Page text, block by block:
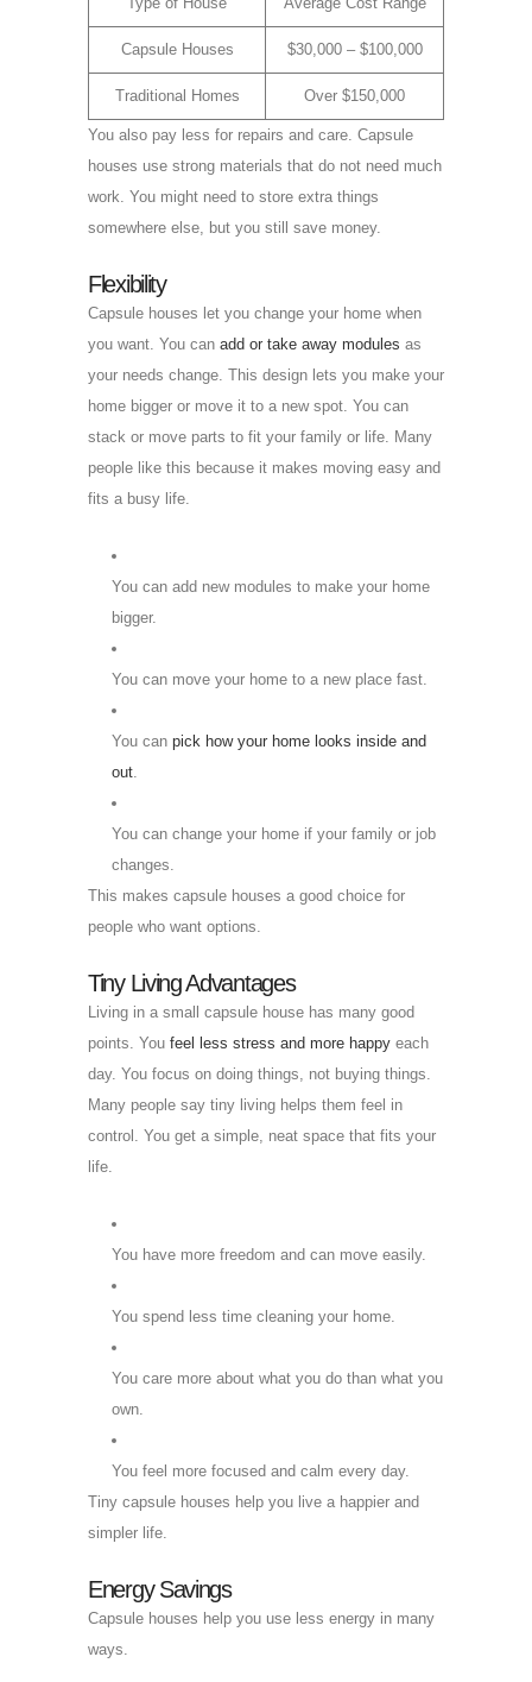
Capsule Houses $30,000 – $100,000
Traditional Homes Over $150,000
You also pay less for repairs and care. Capsule
houses use strong materials that do not need much
work. You might need to store extra things
somewhere else, but you still save money.
Flexibility
Capsule houses let you change your home when
you want. You can add or take away modules as
your needs change. This design lets you make your
home bigger or move it to a new spot. You can
stack or move parts to fit your family or life. Many
people like this because it makes moving easy and
fits a busy life.
You can add new modules to make your home
bigger.
You can move your home to a new place fast.
You can pick how your home looks inside and
out.
You can change your home if your family or job
changes.
This makes capsule houses a good choice for
people who want options.
Tiny Living Advantages
Living in a small capsule house has many good
points. You feel less stress and more happy each
day. You focus on doing things, not buying things.
Many people say tiny living helps them feel in
control. You get a simple, neat space that fits your
life.
You have more freedom and can move easily.
You spend less time cleaning your home.
You care more about what you do than what you
own.
You feel more focused and calm every day.
Tiny capsule houses help you live a happier and
simpler life.
Energy Savings
Capsule houses help you use less energy in many
ways.